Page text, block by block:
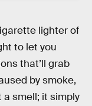
lighter of
to let you
that’ll grab
by smoke,
a smell; it simply